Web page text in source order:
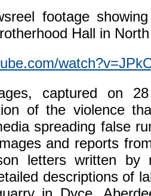
footage
Hall in
captured on
of the violence
spreading false
and reports
letters written by
descriptions of